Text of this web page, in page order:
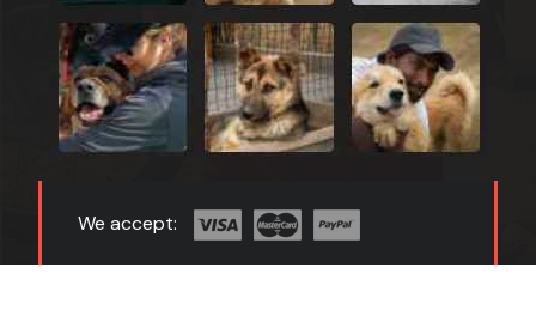
We accept: